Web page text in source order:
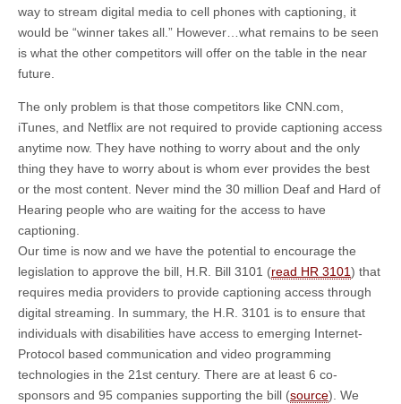
way to stream digital media to cell phones with captioning, it
would be “winner takes all.” However…what remains to be seen
is what the other competitors will offer on the table in the near
future.
The only problem is that those competitors like CNN.com,
iTunes, and Netflix are not required to provide captioning access
anytime now. They have nothing to worry about and the only
thing they have to worry about is whom ever provides the best
or the most content. Never mind the 30 million Deaf and Hard of
Hearing people who are waiting for the access to have
captioning.
Our time is now and we have the potential to encourage the
legislation to approve the bill, H.R. Bill 3101 (read HR 3101) that
requires media providers to provide captioning access through
digital streaming. In summary, the H.R. 3101 is to ensure that
individuals with disabilities have access to emerging Internet-
Protocol based communication and video programming
technologies in the 21st century. There are at least 6 co-
sponsors and 95 companies supporting the bill (source). We